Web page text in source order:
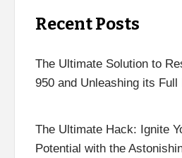
Recent Posts
The Ultimate Solution to
950 and Unleashing its Full
The Ultimate Hack: Ignite
Potential with the